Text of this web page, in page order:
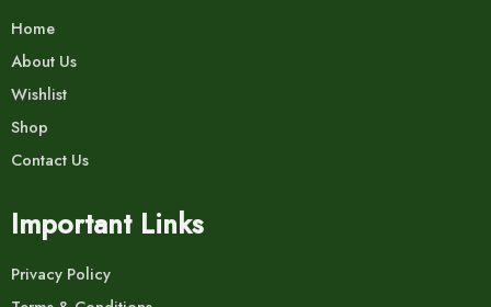
Home
About Us
Wishlist
Shop
Contact Us
Important Links
Privacy Policy